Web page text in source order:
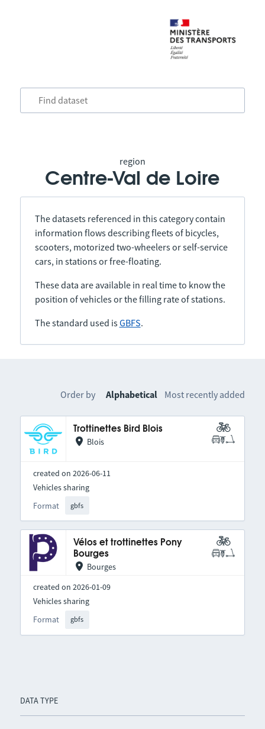
region
Centre-Val de Loire
The datasets referenced in this category contain
information flows describing fleets of bicycles,
scooters, motorized two-wheelers or self-service
cars, in stations or free-floating.
These data are available in real time to know the
position of vehicles or the filling rate of stations.
The standard used isGBFS.
DATA TYPE
Order by Alphabetical Most recently added
Trottinettes Bird Blois
Blois
created on 2026-06-11
Format gbfs
Vehicles sharing
Vélos et trottinettes Pony
Bourges
Bourges
created on 2026-01-09
Format gbfs
Vehicles sharing